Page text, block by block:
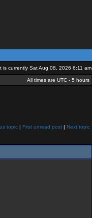
is currently Sat Aug 08, 2026 6:11 am
All times are UTC - 5 hours
topic | First unread post | Next topic